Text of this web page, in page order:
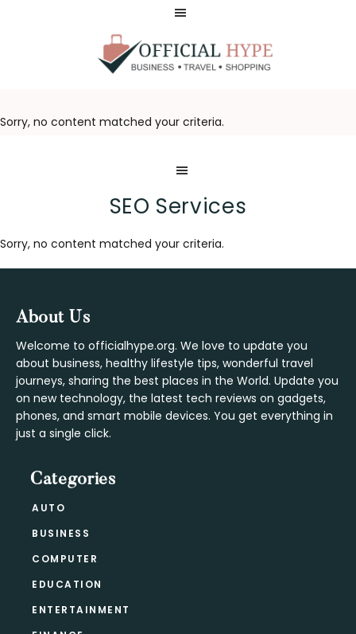
Sorry, no content matched your criteria.
SEO Services
Sorry, no content matched your criteria.
Footer
About Us
Welcome to officialhype.org. We love to update you
about business, healthy lifestyle tips, wonderful travel
journeys, sharing the best places in the World. Update you
on new technology, the latest tech reviews on gadgets,
phones, and smart mobile devices. You get everything in
just a single click.
Categories
AUTO
BUSINESS
COMPUTER
EDUCATION
ENTERTAINMENT